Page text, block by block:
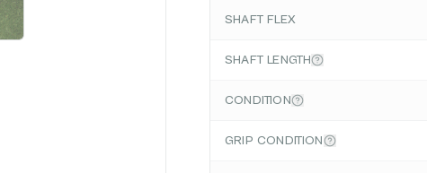
SHAFT FLEX
SHAFT LENGTH
CONDITION
GRIP CONDITION